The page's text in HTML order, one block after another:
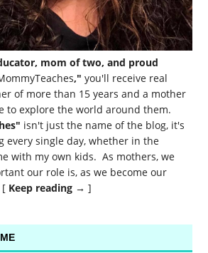
mom of two, and proud
," you'll receive real
of more than 15 years and a mother
to explore the world around them.
isn't just the name of the blog, it's
every single day, whether in the
with my own kids. As mothers, we
our role is, as we become our
[ Keep reading → ]